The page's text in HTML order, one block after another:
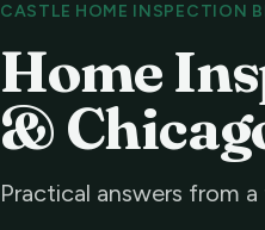
CASTLE HOME INSPECTION
Home
&
Practical answers from